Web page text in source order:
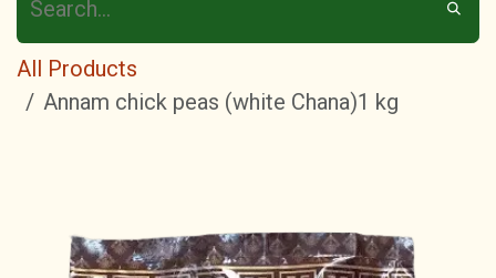
All Products
Annam chick peas (white Chana)1 kg